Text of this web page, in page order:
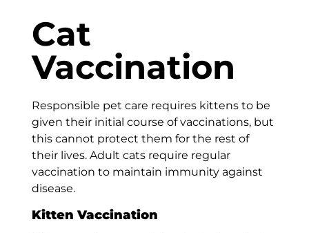
Cat
Vaccination
Responsible pet care requires kittens to be
given their initial course of vaccinations, but
this cannot protect them for the rest of
their lives. Adult cats require regular
vaccination to maintain immunity against
disease.
Kitten Vaccination